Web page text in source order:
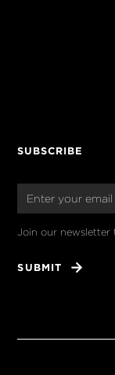
SUBSCRIBE
Join our newsletter